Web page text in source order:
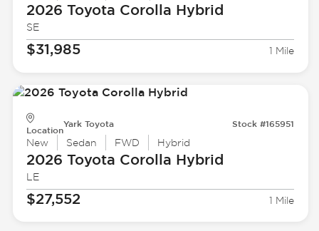
2026 Toyota Corolla Hybrid
SE
$31,985 1 Mile
Location
Yark Toyota Stock #165951
New Sedan FWD Hybrid
2026 Toyota Corolla Hybrid
LE
$27,552 1 Mile